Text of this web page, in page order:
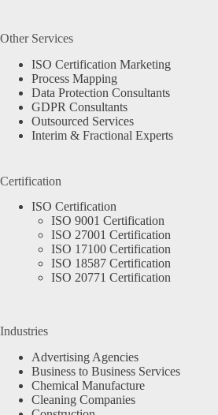
Other Services
ISO Certification Marketing
Process Mapping
Data Protection Consultants
GDPR Consultants
Outsourced Services
Interim & Fractional Experts
Certification
ISO Certification
ISO 9001 Certification
ISO 27001 Certification
ISO 17100 Certification
ISO 18587 Certification
ISO 20771 Certification
Industries
Advertising Agencies
Business to Business Services
Chemical Manufacture
Cleaning Companies